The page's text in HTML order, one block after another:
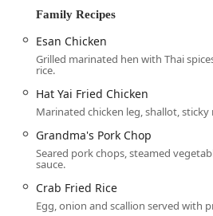
Specialized Menus:
including a highly praised
Special (Mon-Fri, 5 PM - 7 PM).
Catering:Available for events,
Full Beverage Service:Features
(half Thai tea, half lychee juice).
Features / Highlights
Pochana Thai Kitchen is a
scene for several distinct reasons:
Family Recipes
Esan Chicken
Grilled marinated hen with Thai
rice.
Hat Yai Fried Chicken
Marinated chicken leg, shallot, sticky
Grandma's Pork Chop
Seared pork chops, steamed
sauce.
Crab Fried Rice
Egg, onion and scallion served with